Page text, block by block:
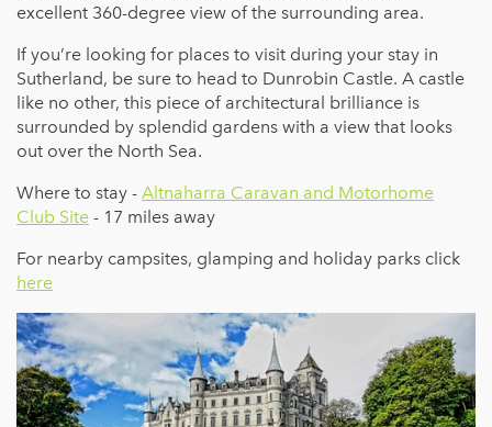
excellent 360-degree view of the surrounding area.
If you’re looking for places to visit during your stay in
Sutherland, be sure to head to Dunrobin Castle. A castle
like no other, this piece of architectural brilliance is
surrounded by splendid gardens with a view that looks
out over the North Sea.
Where to stay - Altnaharra Caravan and Motorhome
Club Site - 17 miles away
For nearby campsites, glamping and holiday parks click
here